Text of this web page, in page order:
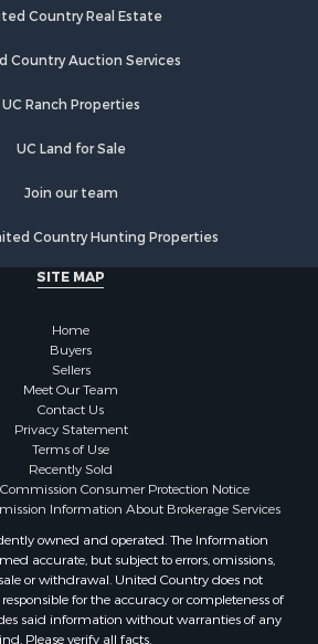
Country Real Estate
Country Auction Services
UC Ranch Properties
UC Land for Sale
Join our team
Country Hunting Properties
SITE MAP
Home
Buyers
Sellers
Meet Our Team
Contact Us
Privacy Statement
Terms of Use
Recently Sold
Consumer Protection Notice
Information About Brokerage Services
owned and operated. The Information
accurate, but subject to errors, omissions,
or withdrawal. United Country does not
for the accuracy or completeness of
said information without warranties of any
Please verify all facts.